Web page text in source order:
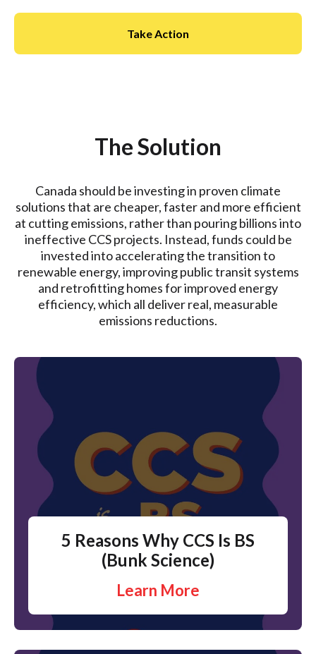
Take Action
The Solution
Canada should be investing in proven climate
solutions that are cheaper, faster and more efficient
at cutting emissions, rather than pouring billions into
ineffective CCS projects. Instead, funds could be
invested into accelerating the transition to
renewable energy, improving public transit systems
and retrofitting homes for improved energy
efficiency, which all deliver real, measurable
emissions reductions.
5 Reasons Why CCS Is BS
(Bunk Science)
Learn More